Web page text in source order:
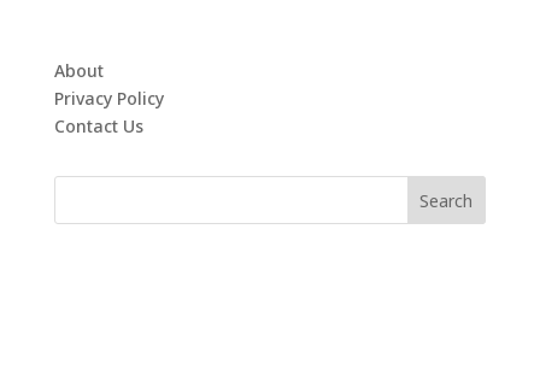
About
Privacy Policy
Contact Us